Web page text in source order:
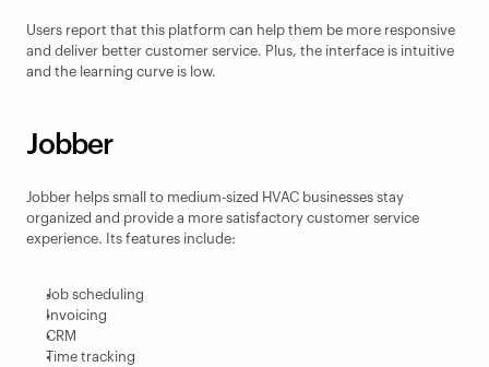
Users report that this platform can help them be more responsive
and deliver better customer service. Plus, the interface is intuitive
and the learning curve is low.
Jobber
Jobber helps small to medium-sized HVAC businesses stay
organized and provide a more satisfactory customer service
experience. Its features include:
Job scheduling
Invoicing
CRM
Time tracking